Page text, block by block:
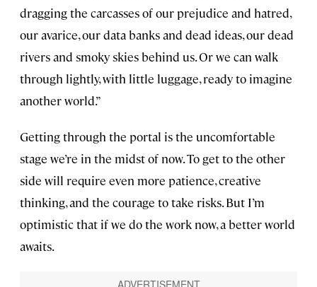
dragging the carcasses of our prejudice and hatred,
our avarice, our data banks and dead ideas, our dead
rivers and smoky skies behind us. Or we can walk
through lightly, with little luggage, ready to imagine
another world.”
Getting through the portal is the uncomfortable
stage we’re in the midst of now. To get to the other
side will require even more patience, creative
thinking, and the courage to take risks. But I’m
optimistic that if we do the work now, a better world
awaits.